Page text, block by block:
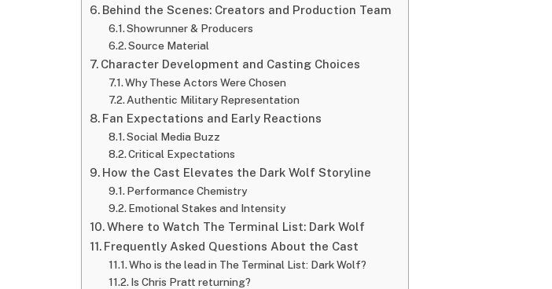
Behind the Scenes: Creators and Production Team
Showrunner & Producers
Source Material
Character Development and Casting Choices
Why These Actors Were Chosen
Authentic Military Representation
Fan Expectations and Early Reactions
Social Media Buzz
Critical Expectations
How the Cast Elevates the Dark Wolf Storyline
Performance Chemistry
Emotional Stakes and Intensity
Where to Watch The Terminal List: Dark Wolf
Frequently Asked Questions About the Cast
Who is the lead in The Terminal List: Dark Wolf?
Is Chris Pratt returning?